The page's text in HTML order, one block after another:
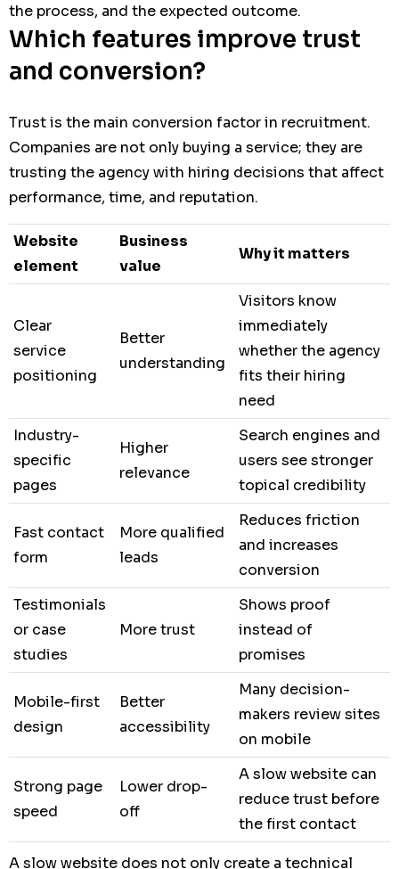
the process, and the expected outcome.
Which features improve trust
and conversion?
Trust is the main conversion factor in recruitment.
Companies are not only buying a service; they are
trusting the agency with hiring decisions that affect
performance, time, and reputation.
Website
element
Business
value
Why it matters
Clear
service
positioning
Better
understanding
Visitors know
immediately
whether the agency
fits their hiring
need
Industry-
specific
pages
Higher
relevance
Search engines and
users see stronger
topical credibility
Fast contact
form
More qualified
leads
Reduces friction
and increases
conversion
Testimonials
or case
studies
More trust
Shows proof
instead of
promises
Mobile-first
design
Better
accessibility
Many decision-
makers review sites
on mobile
Strong page
speed
Lower drop-
off
A slow website can
reduce trust before
the first contact
A slow website does not only create a technical